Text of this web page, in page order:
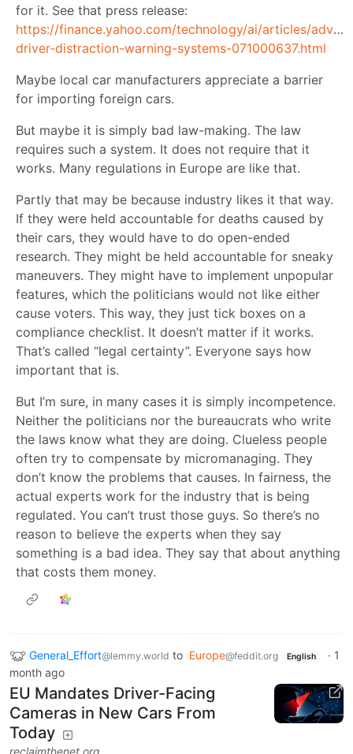
for it. See that press release:
https://finance.yahoo.com/technology/ai/articles/
driver-distraction-warning-systems-071000637.html
Maybe local car manufacturers appreciate a barrier
for importing foreign cars.
But maybe it is simply bad law-making. The law
requires such a system. It does not require that it
works. Many regulations in Europe are like that.
Partly that may be because industry likes it that way.
If they were held accountable for deaths caused by
their cars, they would have to do open-ended
research. They might be held accountable for sneaky
maneuvers. They might have to implement unpopular
features, which the politicians would not like either
cause voters. This way, they just tick boxes on a
compliance checklist. It doesn’t matter if it works.
That’s called “legal certainty”. Everyone says how
important that is.
But I’m sure, in many cases it is simply incompetence.
Neither the politicians nor the bureaucrats who write
the laws know what they are doing. Clueless people
often try to compensate by micromanaging. They
don’t know the problems that causes. In fairness, the
actual experts work for the industry that is being
regulated. You can’t trust those guys. So there’s no
reason to believe the experts when they say
something is a bad idea. They say that about anything
that costs them money.
General_Effort@lemmy.world to Europe@feddit.org English · 1
month ago
EU Mandates Driver-Facing
Cameras in New Cars From
Today